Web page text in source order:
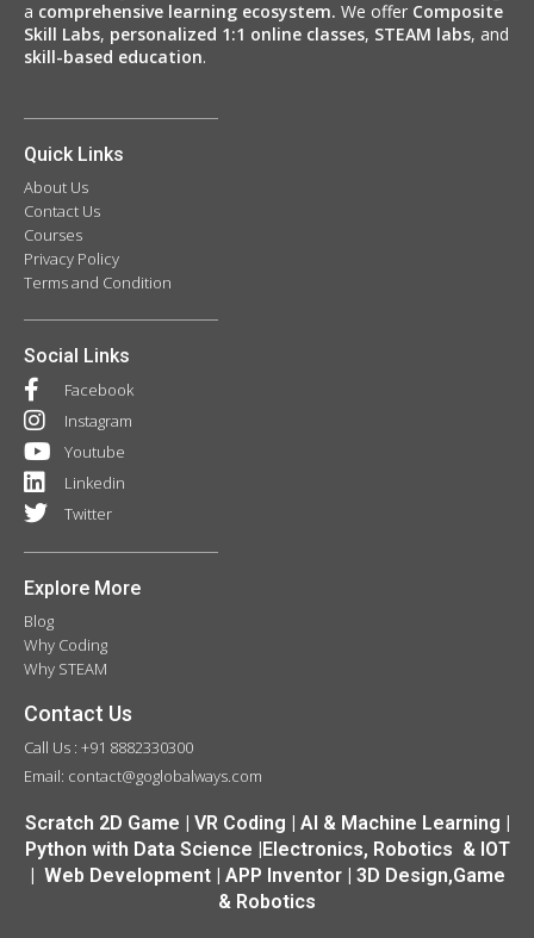
a comprehensive learning ecosystem. We offer Composite
Skill Labs, personalized 1:1 online classes, STEAM labs, and
skill-based education.
Quick Links
About Us
Contact Us
Courses
Privacy Policy
Terms and Condition
Social Links
Facebook
Instagram
Youtube
Linkedin
Twitter
Explore More
Blog
Why Coding
Why STEAM
Contact Us
Call Us : +91 8882330300
Email: contact@goglobalways.com
Scratch 2D Game | VR Coding | AI & Machine Learning |
Python with Data Science |Electronics, Robotics & IOT
| Web Development | APP Inventor | 3D Design,Game
& Robotics